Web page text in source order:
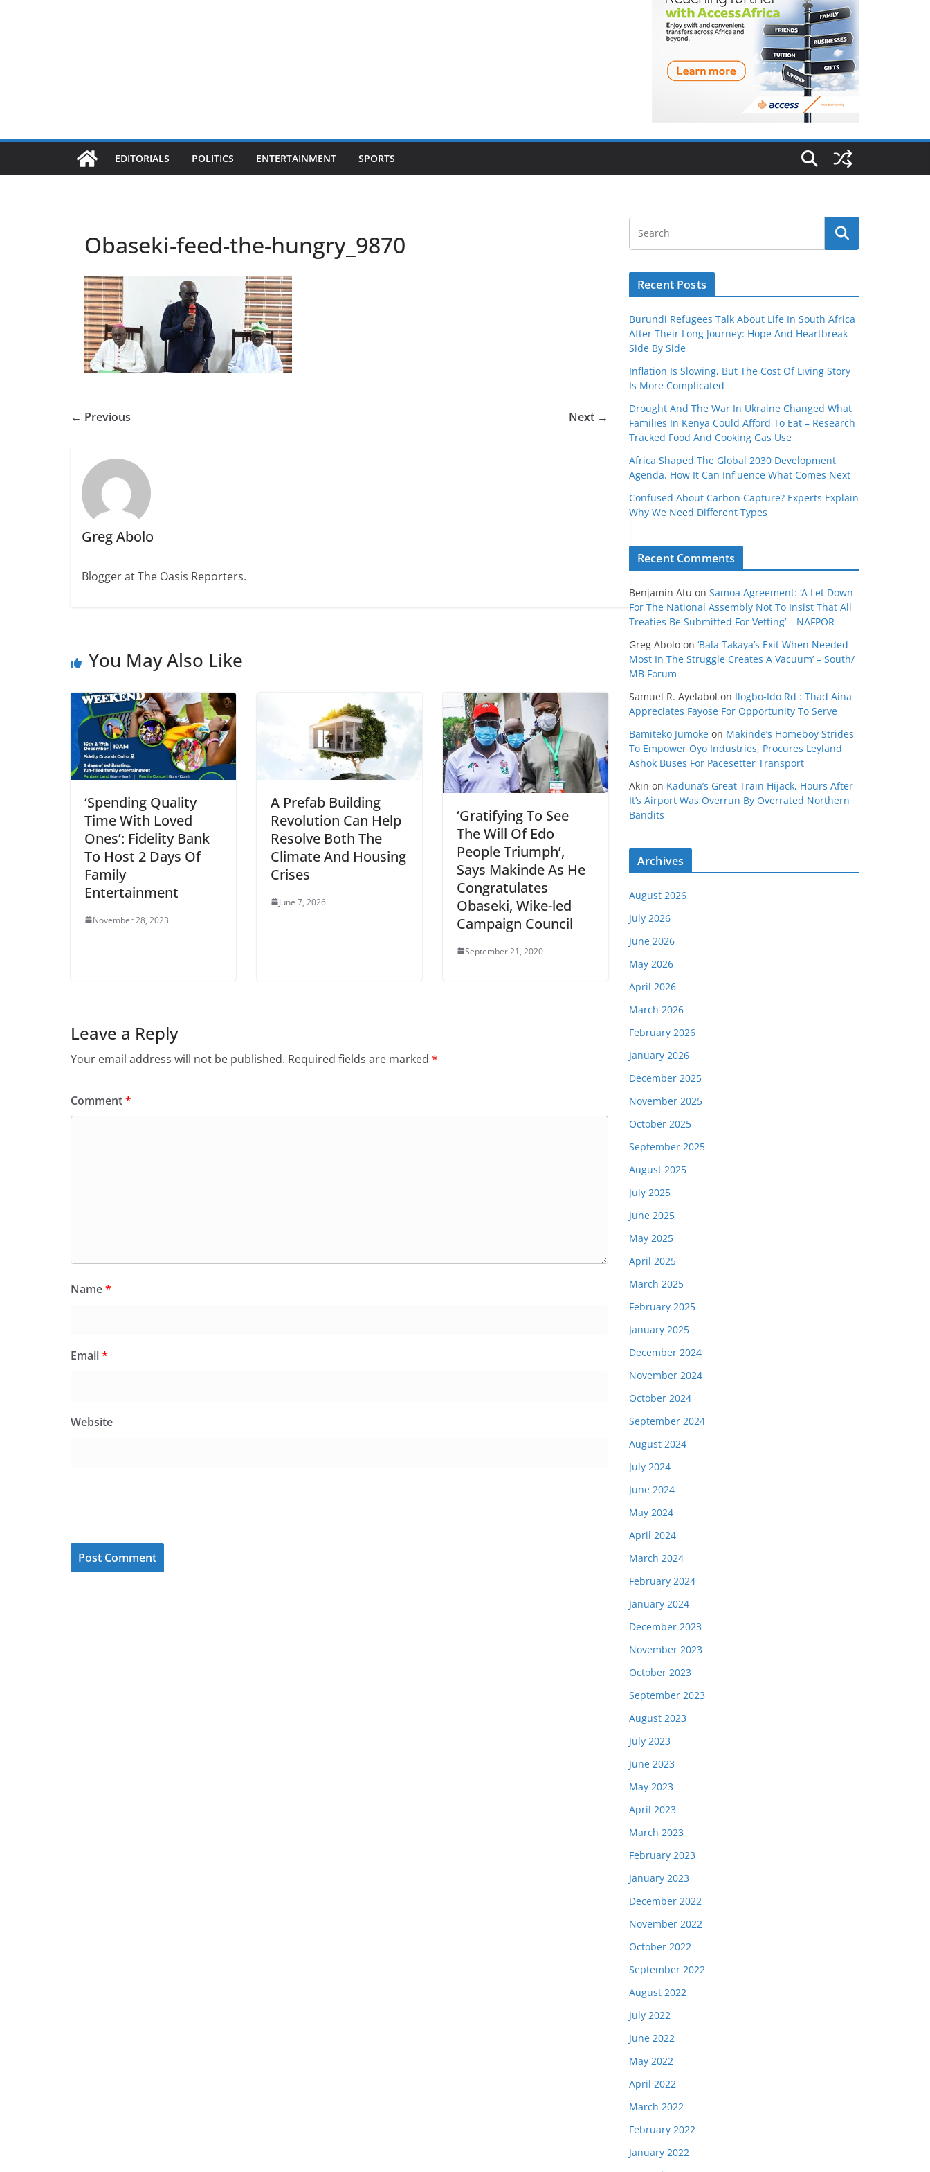
EDITORIALS POLITICS ENTERTAINMENT SPORTS
Obaseki-feed-the-hungry_9870
← Previous Next →
Greg Abolo
Blogger at The Oasis Reporters.
You May Also Like
‘Spending Quality
Time With Loved
Ones’: Fidelity Bank
To Host 2 Days Of
Family
Entertainment
November 28, 2023
A Prefab Building
Revolution Can Help
Resolve Both The
Climate And Housing
Crises
June 7, 2026
‘Gratifying To See
The Will Of Edo
People Triumph’,
Says Makinde As He
Congratulates
Obaseki, Wike-led
Campaign Council
September 21, 2020
Leave a Reply
Your email address will not be published. Required fields are marked *
Comment*
Name*
Email*
Website
Recent Posts
Burundi Refugees Talk About Life In South Africa
After Their Long Journey: Hope And Heartbreak
Side By Side
Inflation Is Slowing, But The Cost Of Living Story
Is More Complicated
Drought And The War In Ukraine Changed What
Families In Kenya Could Afford To Eat – Research
Tracked Food And Cooking Gas Use
Africa Shaped The Global 2030 Development
Agenda. How It Can Influence What Comes Next
Confused About Carbon Capture? Experts Explain
Why We Need Different Types
Recent Comments
Benjamin Atu on Samoa Agreement: ‘A Let Down
For The National Assembly Not To Insist That All
Treaties Be Submitted For Vetting’ – NAFPOR
Greg Abolo on ‘Bala Takaya’s Exit When Needed
Most In The Struggle Creates A Vacuum’ – South/
MB Forum
Samuel R. Ayelabol on Ilogbo-Ido Rd : Thad Aina
Appreciates Fayose For Opportunity To Serve
Bamiteko Jumoke on Makinde’s Homeboy Strides
To Empower Oyo Industries, Procures Leyland
Ashok Buses For Pacesetter Transport
Akin on Kaduna’s Great Train Hijack, Hours After
It’s Airport Was Overrun By Overrated Northern
Bandits
Archives
August 2026
July 2026
June 2026
May 2026
April 2026
March 2026
February 2026
January 2026
December 2025
November 2025
October 2025
September 2025
August 2025
July 2025
June 2025
May 2025
April 2025
March 2025
February 2025
January 2025
December 2024
November 2024
October 2024
September 2024
August 2024
July 2024
June 2024
May 2024
April 2024
March 2024
February 2024
January 2024
December 2023
November 2023
October 2023
September 2023
August 2023
July 2023
June 2023
May 2023
April 2023
March 2023
February 2023
January 2023
December 2022
November 2022
October 2022
September 2022
August 2022
July 2022
June 2022
May 2022
April 2022
March 2022
February 2022
January 2022